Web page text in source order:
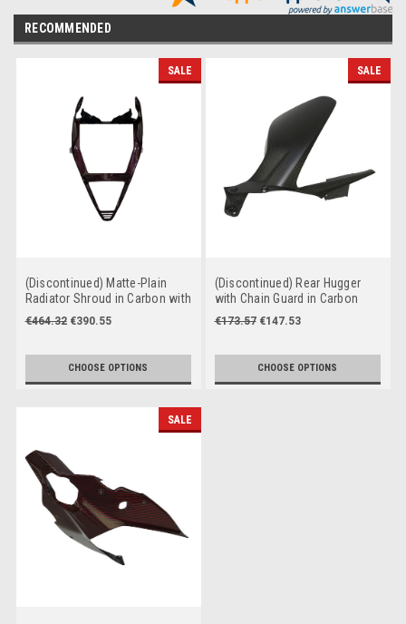
RECOMMENDED
SALE
(Discontinued) Matte-Plain
Radiator Shroud in Carbon with
Fiberglass for Ducati Panigale
V4 to 2024
€464.32 €390.55
CHOOSE OPTIONS
SALE
(Discontinued) Rear Hugger
with Chain Guard in Carbon
with Fiberglass for Ducati
Panigale V4 , Streetfighter V4
€173.57 €147.53
CHOOSE OPTIONS
SALE